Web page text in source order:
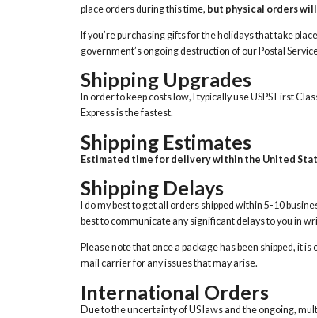
place orders during this time, but physical orders
If you’re purchasing gifts for the holidays that take
government’s ongoing destruction of our Postal
Shipping Upgrades
In order to keep costs low, I typically use USPS First
Express is the fastest.
Shipping Estimates
Estimated time for delivery within the United
Shipping Delays
I do my best to get all orders shipped within 5-10
best to communicate any significant delays to you in
Please note that once a package has been shipped, it
mail carrier for any issues that may arise.
International Orders
Due to the uncertainty of US laws and the ongoing,